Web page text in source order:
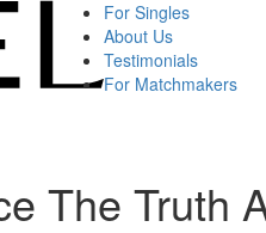
For Singles
About Us
Testimonials
For Matchmakers
The Truth